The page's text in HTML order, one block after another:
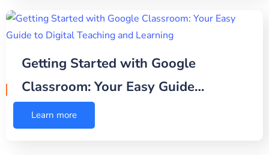
Getting Started with Google
Classroom: Your Easy Guide…
Learn more